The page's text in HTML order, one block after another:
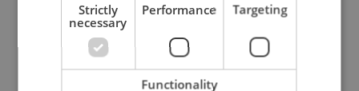
Continue with Seznam
Strictly
necessary
Performance Targeting
Functionality